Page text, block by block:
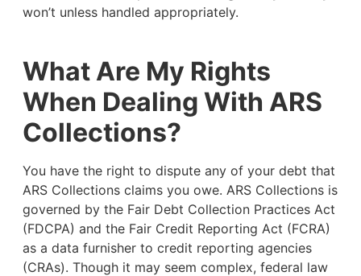
won’t unless handled appropriately.
What Are My Rights
When Dealing With ARS
Collections?
You have the right to dispute any of your debt that
ARS Collections claims you owe. ARS Collections is
governed by the Fair Debt Collection Practices Act
(FDCPA) and the Fair Credit Reporting Act (FCRA)
as a data furnisher to credit reporting agencies
(CRAs). Though it may seem complex, federal law